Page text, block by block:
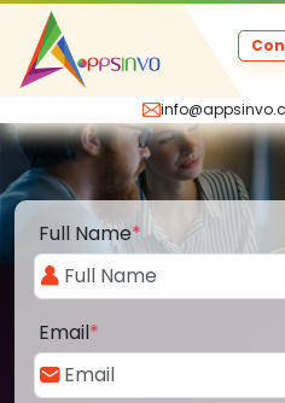
Full Name*
Email*